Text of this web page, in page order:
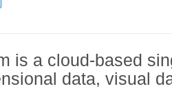
is a cloud-based
data, visual